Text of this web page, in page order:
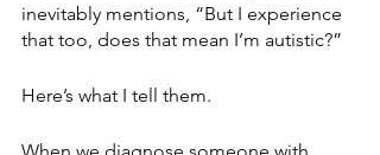
inevitably mentions, “But I experience
that too, does that mean I’m autistic?”
Here’s what I tell them.
When we diagnose someone with